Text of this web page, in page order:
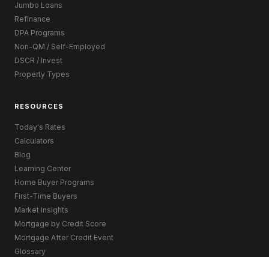
Jumbo Loans
Refinance
DPA Programs
Non-QM / Self-Employed
DSCR / Invest
Property Types
RESOURCES
Today's Rates
Calculators
Blog
Learning Center
Home Buyer Programs
First-Time Buyers
Market Insights
Mortgage by Credit Score
Mortgage After Credit Event
Glossary